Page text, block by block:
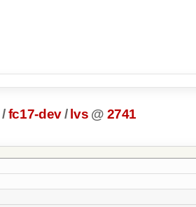
/fc17-dev/ lvs @ 2741